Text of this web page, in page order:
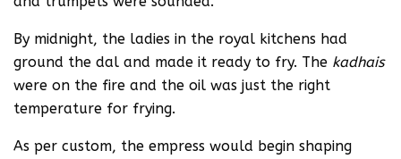
By midnight, the ladies in the royal kitchens had
ground the dal and made it ready to fry. The kadhais
were on the fire and the oil was just the right
temperature for frying.
As per custom, the empress would begin shaping